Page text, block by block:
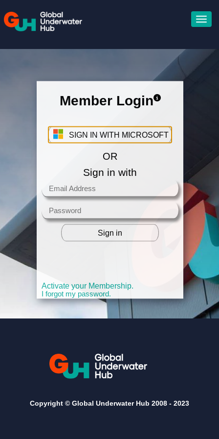
Member Login
Sign in with your Microsoft
SIGN IN WITH MICROSOFT
OR
Sign in with
I forgot my password.
Sign in
Activate your Membership.
Copyright © Global Underwater Hub 2008 - 2023